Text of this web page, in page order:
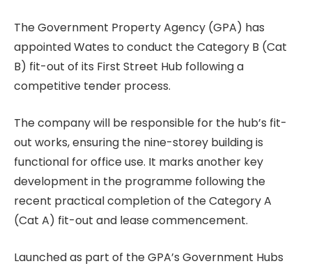
The Government Property Agency (GPA) has
appointed Wates to conduct the Category B (Cat
B) fit-out of its First Street Hub following a
competitive tender process.
The company will be responsible for the hub’s fit-
out works, ensuring the nine-storey building is
functional for office use. It marks another key
development in the programme following the
recent practical completion of the Category A
(Cat A) fit-out and lease commencement.
Launched as part of the GPA’s Government Hubs